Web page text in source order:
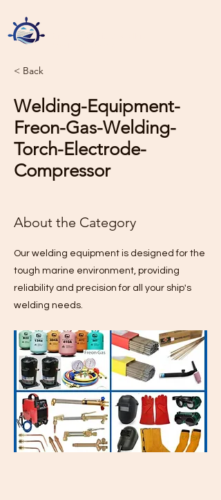
< Back
Welding-Equipment-
Freon-Gas-Welding-
Torch-Electrode-
Compressor
About the Category
Our welding equipment is designed for the
tough marine environment, providing
reliability and precision for all your ship's
welding needs.